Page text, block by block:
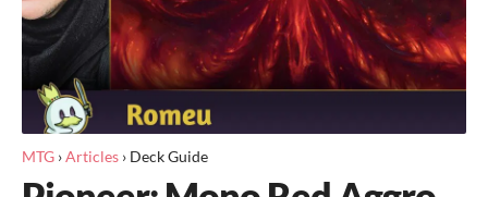
MTG ›Articles › Deck Guide